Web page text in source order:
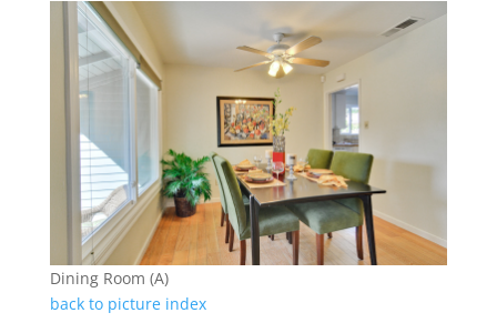
Dining Room (A)
back to picture index